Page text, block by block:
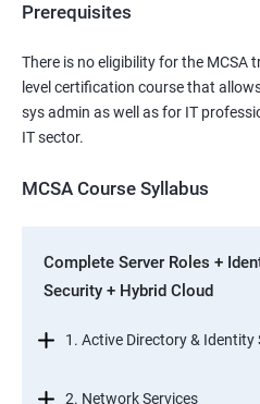
Prerequisites
There is no eligibility for the MCSA
level certification course that
sys admin as well as for IT
IT sector.
MCSA Course Syllabus
Complete Server Roles +
Security + Hybrid Cloud
1. Active Directory & Identity
2. Network Services